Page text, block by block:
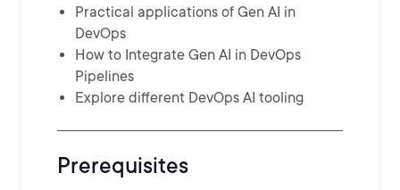
Practical applications of Gen AI in
DevOps
How to Integrate Gen AI in DevOps
Pipelines
Explore different DevOps AI tooling
Prerequisites